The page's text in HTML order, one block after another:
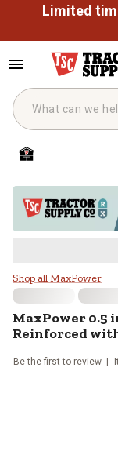
Shop all MaxPower
MaxPower0.5
Reinforced
Be the first to review